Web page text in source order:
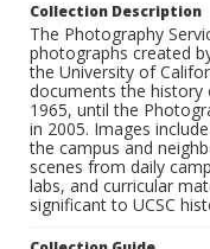
Collection Description
The Photography
photographs created
the University of
documents the history
1965, until the
in 2005. Images
the campus and
scenes from daily
labs, and curricular
significant to UCSC